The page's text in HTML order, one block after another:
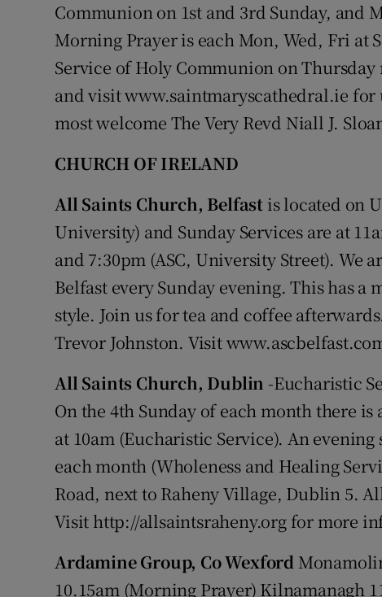
Communion on 1st and 3rd Sunday, and
Morning Prayer is each Mon, Wed, Fri at
Service of Holy Communion on
and visit www.saintmaryscathedral.ie
most welcome The Very Revd Niall J.
CHURCH OF IRELAND
All Saints Church, Belfast is located on
University) and Sunday Services are at
and 7:30pm (ASC, University Street). We
Belfast every Sunday evening. This has
style. Join us for tea and coffee
Trevor Johnston. Visit
All Saints Church, Dublin -Eucharistic
On the 4th Sunday of each month there is
at 10am (Eucharistic Service). An
each month (Wholeness and Healing
Road, next to Raheny Village, Dublin 5.
Visit http://allsaintsraheny.org for more
Ardamine Group, Co Wexford
10.15am (Morning Prayer) Kilnamanagh